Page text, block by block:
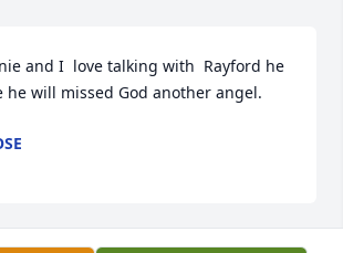
and I  love talking with  Rayford he
he will missed God another angel.